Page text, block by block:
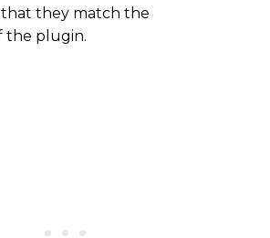
that they match the
the plugin.